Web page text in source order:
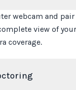
webcam and
view of
coverage.